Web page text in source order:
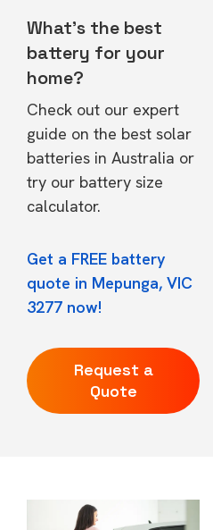
What's the best
battery for your
home?
Check out our expert
guide on the best solar
batteries in Australia or
try our battery size
calculator.
Get a FREE battery
quote in Mepunga, VIC
3277 now!
Request a
Quote